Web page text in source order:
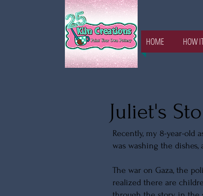
HOME HOW
Juliet's
Recently, my 8-year-old
was washing the dishes,
The war on Gaza, the
realized there are